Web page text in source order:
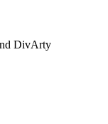
DivArty